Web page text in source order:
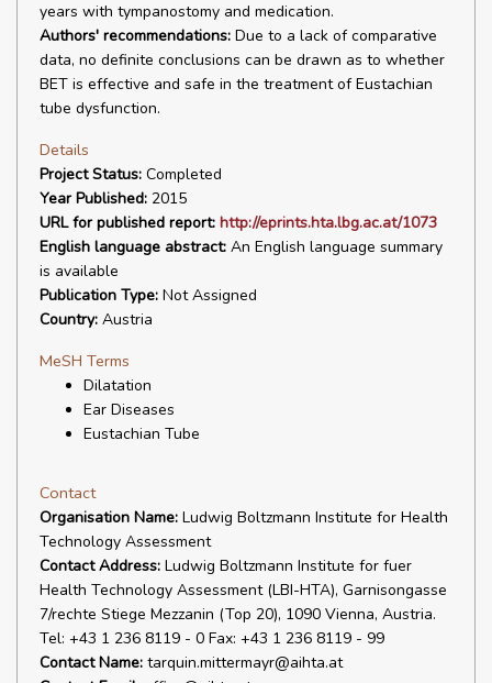
years with tympanostomy and medication.
Authors' recommendations: Due to a lack of comparative
data, no definite conclusions can be drawn as to whether
BET is effective and safe in the treatment of Eustachian
tube dysfunction.
Details
Project Status: Completed
Year Published: 2015
URL for published report: http://eprints.hta.lbg.ac.at/1073
English language abstract: An English language summary
is available
Publication Type: Not Assigned
Country: Austria
MeSH Terms
Dilatation
Ear Diseases
Eustachian Tube
Contact
Organisation Name: Ludwig Boltzmann Institute for Health
Technology Assessment
Contact Address: Ludwig Boltzmann Institute for fuer
Health Technology Assessment (LBI-HTA), Garnisongasse
7/rechte Stiege Mezzanin (Top 20), 1090 Vienna, Austria.
Tel: +43 1 236 8119 - 0 Fax: +43 1 236 8119 - 99
Contact Name: tarquin.mittermayr@aihta.at